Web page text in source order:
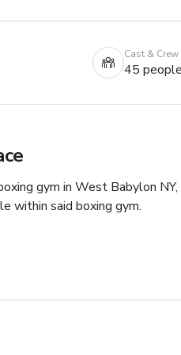
Cast & Crew
45
gym in West Babylon
within said boxing gym.
ring, heavy bags, speed
have areas for cardio,